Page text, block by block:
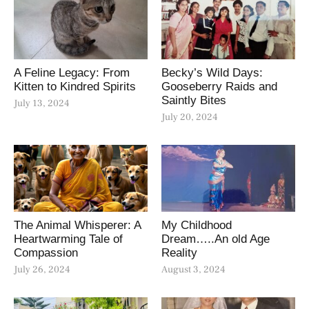
A Feline Legacy: From
Kitten to Kindred Spirits
July 13, 2024
Becky’s Wild Days:
Gooseberry Raids and
Saintly Bites
July 20, 2024
The Animal Whisperer: A
Heartwarming Tale of
Compassion
July 26, 2024
My Childhood
Dream…..An old Age
Reality
August 3, 2024